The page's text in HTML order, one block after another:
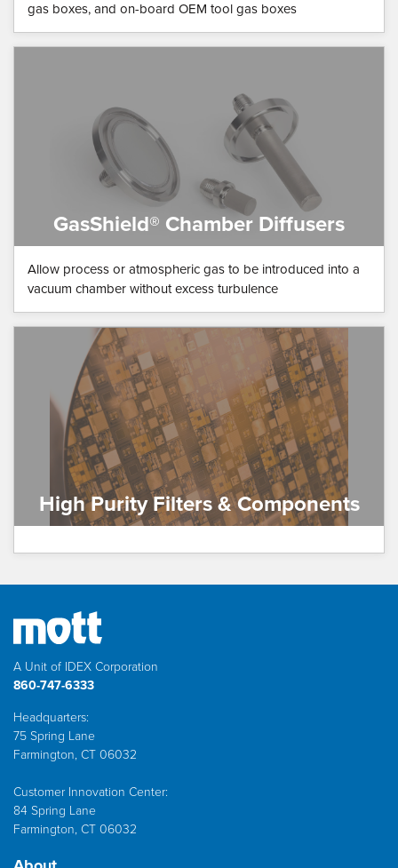
gas boxes, and on-board OEM tool gas boxes
GasShield® Chamber Diffusers
Allow process or atmospheric gas to be introduced into a
vacuum chamber without excess turbulence
High Purity Filters & Components
A Unit of IDEX Corporation
860-747-6333
Headquarters:
75 Spring Lane
Farmington, CT 06032
Customer Innovation Center:
84 Spring Lane
Farmington, CT 06032